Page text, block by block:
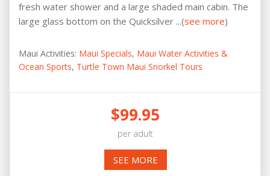
fresh water shower and a large shaded main cabin. The
large glass bottom on the Quicksilver ...(see more)
Maui Activities: Maui Specials, Maui Water Activities &
Ocean Sports, Turtle Town Maui Snorkel Tours
$99.95
per adult
SEE MORE